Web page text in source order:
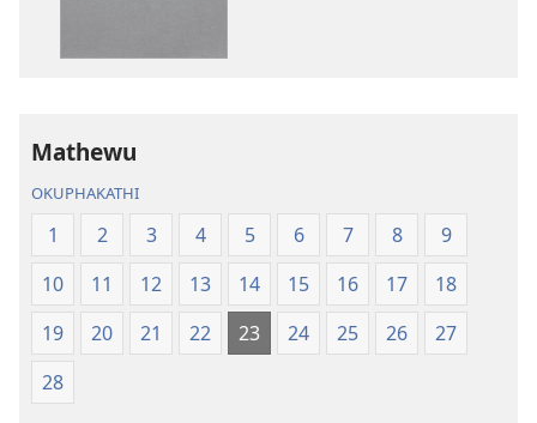
Mathewu
OKUPHAKATHI
1 2 3 4 5 6 7 8
9
10
11 12 13 14 15 16 17
18
19
20 21 22 23 24 25 26
27
28